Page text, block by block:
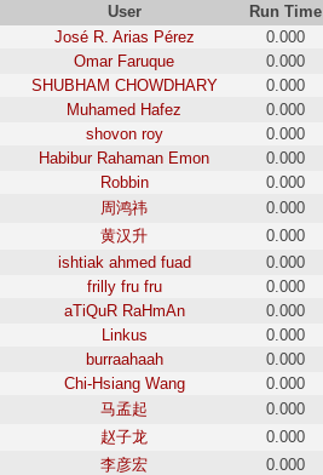
User Run Time
José R. Arias Pérez 0.000
Omar Faruque 0.000
SHUBHAM CHOWDHARY 0.000
Muhamed Hafez 0.000
shovon roy 0.000
Habibur Rahaman Emon 0.000
Robbin 0.000
周鸿祎 0.000
黄汉升 0.000
ishtiak ahmed fuad 0.000
frilly fru fru 0.000
aTiQuR RaHmAn 0.000
Linkus 0.000
burraahaah 0.000
Chi-Hsiang Wang 0.000
马孟起 0.000
赵子龙 0.000
李彦宏 0.000